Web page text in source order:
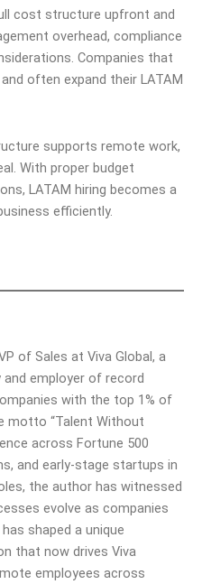
cost structure upfront and
overhead, compliance
Companies that
often expand their LATAM
supports remote work,
With proper budget
LATAM hiring becomes a
efficiently.
of Sales at Viva Global, a
employer of record
with the top 1% of
motto “Talent Without
across Fortune 500
and early-stage startups in
the author has witnessed
evolve as companies
shaped a unique
that now drives Viva
employees across